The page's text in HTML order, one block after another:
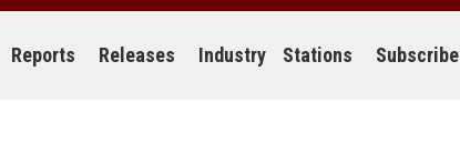
Reports Releases Industry Stations Subscribe